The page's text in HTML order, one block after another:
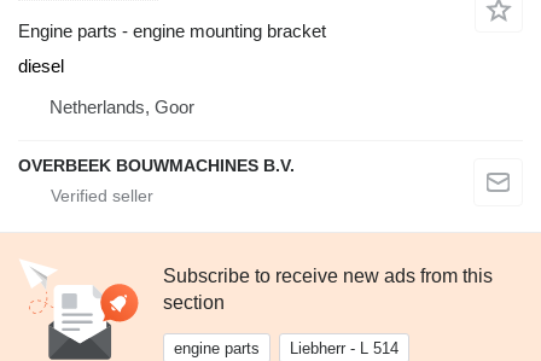
Engine parts - engine mounting bracket
diesel
Netherlands, Goor
OVERBEEK BOUWMACHINES B.V.
Subscribe to receive new ads from this
section
engine parts Liebherr - L 514